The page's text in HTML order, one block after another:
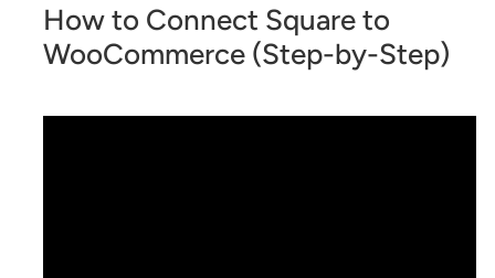
How to Connect Square to
WooCommerce (Step-by-Step)